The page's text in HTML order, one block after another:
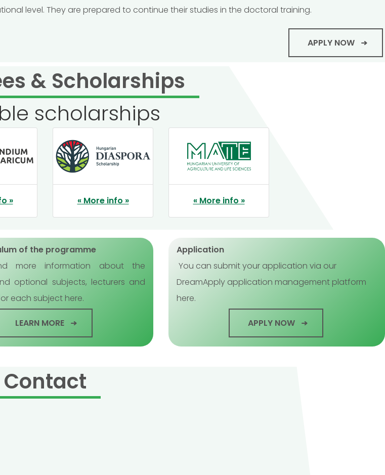
level. They are prepared to continue their studies in the doctoral training.
APPLY NOW
& Scholarships
scholarships
» « More info » « More info »
of the programme
more information about the
optional subjects, lecturers and
each subject here.
LEARN MORE
Application
You can submit your application via our
DreamApply application management platform
here.
APPLY NOW
Contact